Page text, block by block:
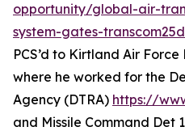
opportunity/global-air-
system-gates-
PCS’d to Kirtland Air
where he worked for the
Agency (DTRA) https://
and Missile Command Det